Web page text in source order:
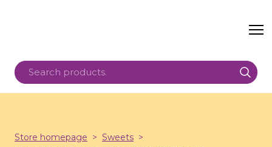
Store homepage
Sweets